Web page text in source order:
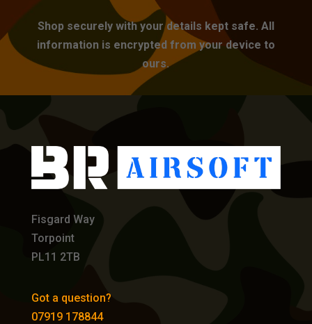
Shop securely with your details kept safe. All
information is encrypted from your device to
ours.
Fisgard Way
Torpoint
PL11 2TB
Got a question?
07919 178844